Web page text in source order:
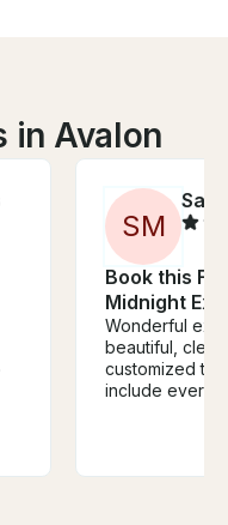
in Avalon
SM
Book this
Midnight
Wonderful
beautiful,
customized
include
Would